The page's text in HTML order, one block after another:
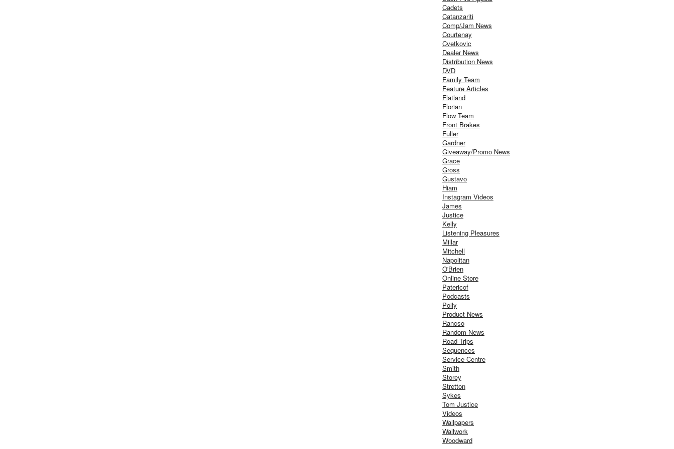
Cadets
Catanzariti
Comp/Jam News
Courtenay
Cvetkovic
Dealer News
Distribution News
DVD
Family Team
Feature Articles
Flatland
Florian
Flow Team
Front Brakes
Fuller
Gardner
Giveaway/Promo News
Grace
Gross
Gustavo
Hiam
Instagram Videos
James
Justice
Kelly
Listening Pleasures
Millar
Mitchell
Napolitan
O'Brien
Online Store
Patericof
Podcasts
Polly
Product News
Rancso
Random News
Road Trips
Sequences
Service Centre
Smith
Storey
Stretton
Sykes
Tom Justice
Videos
Wallpapers
Wallwork
Woodward